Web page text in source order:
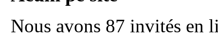
Nous avons 87 invités en